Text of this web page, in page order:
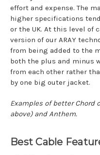
effort and expense. The
higher specifications
or the UK. At this level of
version of our ARAY
from being added to the
both the plus and minus
from each other rather
by one big outer jacket.
Examples of better Chord
above) and Anthem.
Best Cable